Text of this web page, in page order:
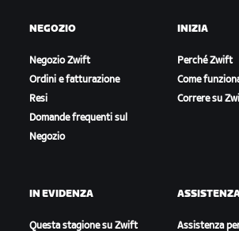
NEGOZIO
Negozio Zwift
Ordini e fatturazione
Resi
Domande frequenti sul
Negozio
INIZIA
Perché Zwift
Come
Correre su
IN EVIDENZA
Questa stagione su Zwift
Assistenza